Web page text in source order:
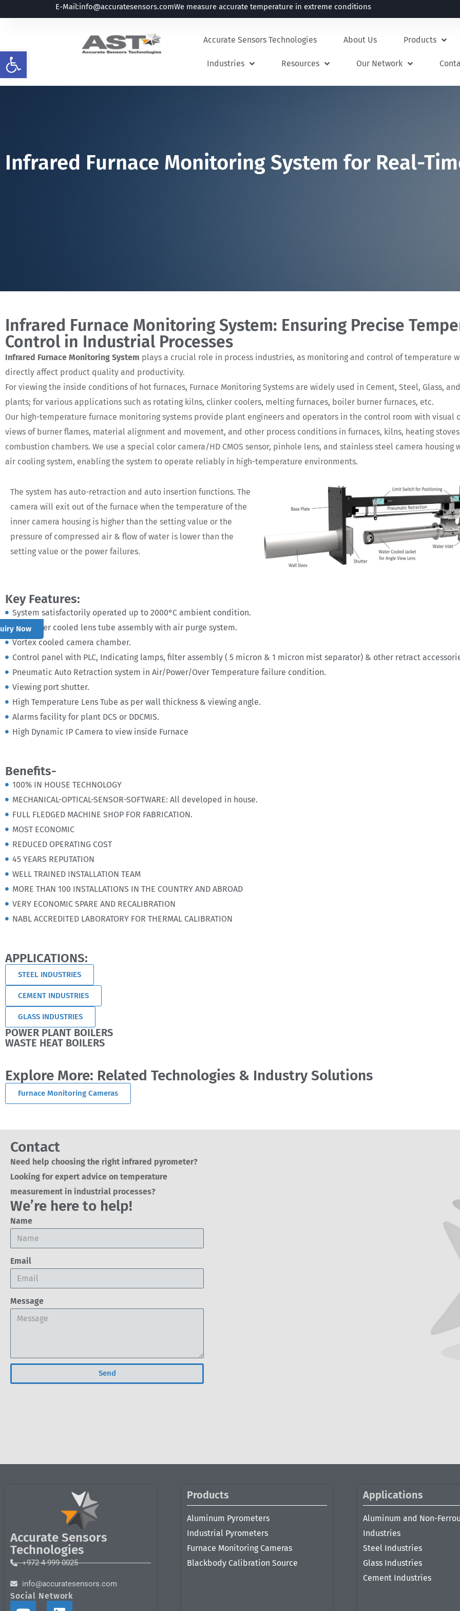
Open toolbar
E-Mail:info@accuratesensors.comWe measure accurate temperature in extreme conditions
Accurate Sensors Technologies About Us Products
Industries Resources Our Network
Infrared Furnace Monitoring System for Real-
Infrared Furnace Monitoring System: Ensuring Precise
Control in Industrial Processes
Infrared Furnace Monitoring System plays a crucial role in process industries, as monitoring and control of temperature
directly affect product quality and productivity.
For viewing the inside conditions of hot furnaces, Furnace Monitoring Systems are widely used in Cement, Steel, Glass,
plants; for various applications such as rotating kilns, clinker coolers, melting furnaces, boiler burner furnaces, etc.
Our high-temperature furnace monitoring systems provide plant engineers and operators in the control room with visual
views of burner flames, material alignment and movement, and other process conditions in furnaces, kilns, heating
combustion chambers. We use a special color camera/HD CMOS sensor, pinhole lens, and stainless steel camera housing
air cooling system, enabling the system to operate reliably in high-temperature environments.
The system has auto-retraction and auto insertion functions. The
camera will exit out of the furnace when the temperature of the
inner camera housing is higher than the setting value or the
pressure of compressed air & flow of water is lower than the
setting value or the power failures.
Key Features:
System satisfactorily operated up to 2000°C ambient condition.
Air /Water cooled lens tube assembly with air purge system.
Vortex cooled camera chamber.
Control panel with PLC, Indicating lamps, filter assembly ( 5 micron & 1 micron mist separator) & other retract
Pneumatic Auto Retraction system in Air/Power/Over Temperature failure condition.
Viewing port shutter.
High Temperature Lens Tube as per wall thickness & viewing angle.
Alarms facility for plant DCS or DDCMIS.
High Dynamic IP Camera to view inside Furnace
Benefits-
100% IN HOUSE TECHNOLOGY
MECHANICAL-OPTICAL-SENSOR-SOFTWARE: All developed in house.
FULL FLEDGED MACHINE SHOP FOR FABRICATION.
MOST ECONOMIC
REDUCED OPERATING COST
45 YEARS REPUTATION
WELL TRAINED INSTALLATION TEAM
MORE THAN 100 INSTALLATIONS IN THE COUNTRY AND ABROAD
VERY ECONOMIC SPARE AND RECALIBRATION
NABL ACCREDITED LABORATORY FOR THERMAL CALIBRATION
APPLICATIONS:
STEEL INDUSTRIES
CEMENT INDUSTRIES
GLASS INDUSTRIES
POWER PLANT BOILERS
WASTE HEAT BOILERS
Explore More: Related Technologies & Industry Solutions
Furnace Monitoring Cameras
Contact
Need help choosing the right infrared pyrometer?
Looking for expert advice on temperature
measurement in industrial processes?
We’re here to help!
Name
Email
Message
Send
Accurate Sensors
Technologies
+972 4 999 0025
info@accuratesensors.com
Social Network
Products
Aluminum Pyrometers
Industrial Pyrometers
Furnace Monitoring Cameras
Blackbody Calibration Source
Applications
Aluminum and Non-
Industries
Steel Industries
Glass Industries
Cement Industries
Now